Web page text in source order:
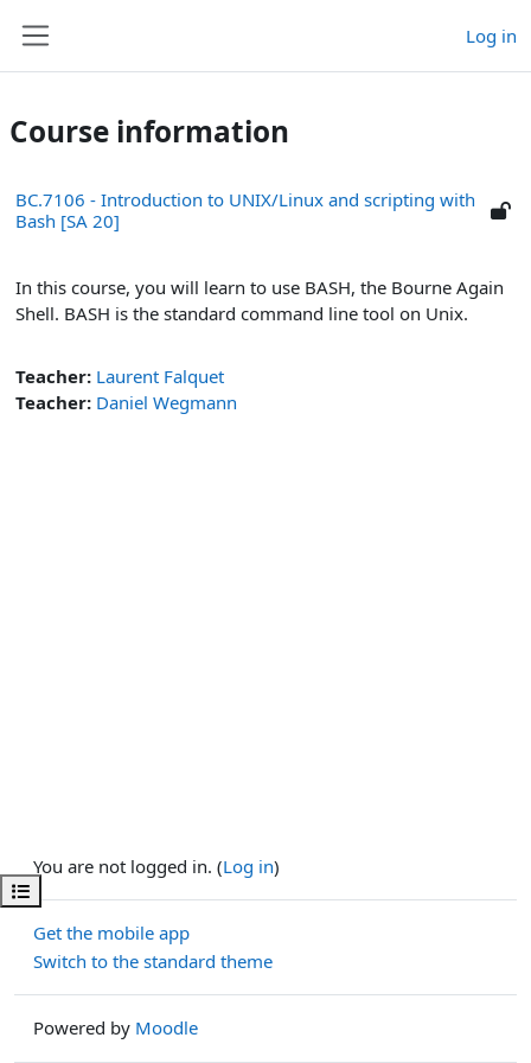
Log in
Open course index
Course information
BC.7106 - Introduction to UNIX/Linux and scripting with
Bash [SA 20]
In this course, you will learn to use BASH, the Bourne Again
Shell. BASH is the standard command line tool on Unix.
Teacher: Laurent Falquet
Teacher: Daniel Wegmann
You are not logged in. (Log in)
Get the mobile app
Switch to the standard theme
Powered by Moodle